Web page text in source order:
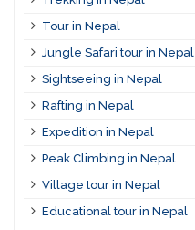
Tour in Nepal
Jungle Safari tour in Nepal
Sightseeing in Nepal
Rafting in Nepal
Expedition in Nepal
Peak Climbing in Nepal
Village tour in Nepal
Educational tour in Nepal